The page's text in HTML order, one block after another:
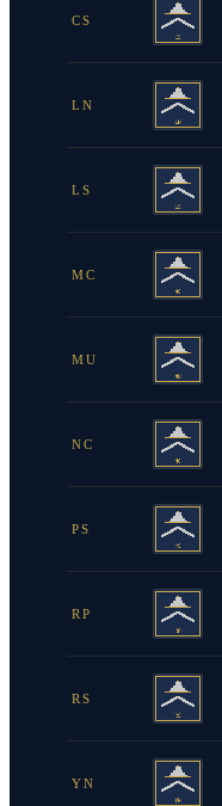
CS
LN
LS
MC
MU
NC
PS
RP
RS
YN